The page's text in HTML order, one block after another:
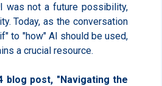
was not a future possibility,
Today, as the conversation
to "how" AI should be used,
a crucial resource.
blog post, "Navigating the